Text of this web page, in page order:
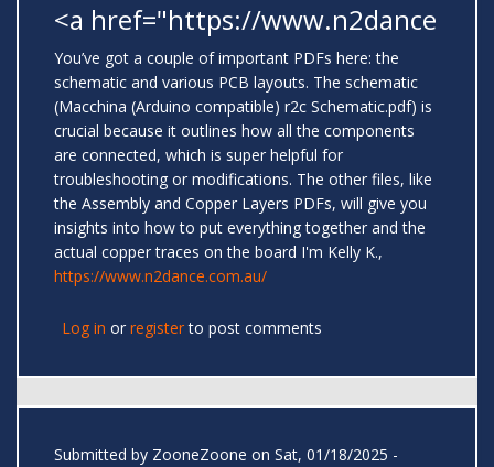
<a href="https://www.n2dance
You’ve got a couple of important PDFs here: the
schematic and various PCB layouts. The schematic
(Macchina (Arduino compatible) r2c Schematic.pdf) is
crucial because it outlines how all the components
are connected, which is super helpful for
troubleshooting or modifications. The other files, like
the Assembly and Copper Layers PDFs, will give you
insights into how to put everything together and the
actual copper traces on the board I'm Kelly K.,
https://www.n2dance.com.au/
Log in or registerto post comments
Submitted by ZooneZoone on Sat, 01/18/2025 -